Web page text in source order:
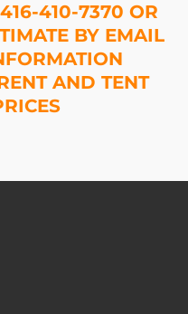
410-7370 OR
BY EMAIL
AND TENT